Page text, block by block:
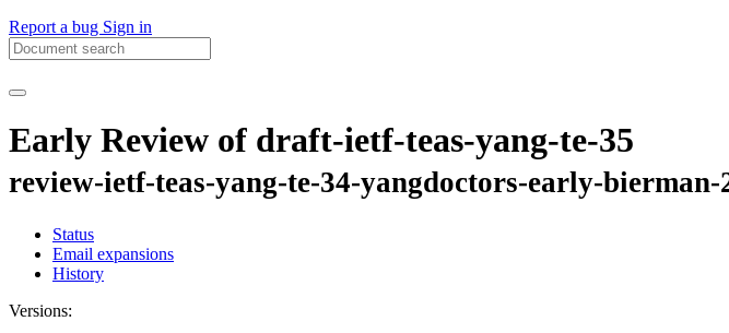
Report a bug Sign in
Early Review of draft-ietf-teas-yang-te-35
review-ietf-teas-yang-te-34-yangdoctors-early-bierman-
Status
Email expansions
History
Versions: